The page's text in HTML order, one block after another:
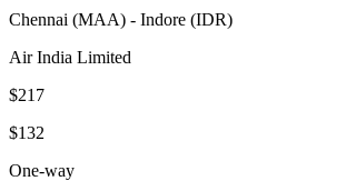
Chennai (MAA) - Indore (IDR)
Air India Limited
$217
$132
One-way